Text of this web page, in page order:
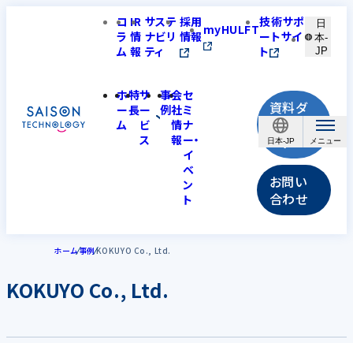
日本-JP
コ
ラ
ム
IR
情
報
サステ
ナビリ
ティ
採用
情報myHULFT技術サポ
ートサイ
ト
日
本-
JP
ホ
ー
ム
特
長
サ
ー
ビ
ス
事
例
会
社
情
報
セ
ミ
ナ
ー・
イ
ベ
ン
ト
資料ダ
ウンロ
ード
お問い
合わせ
ホーム事例KOKUYO Co., Ltd.
KOKUYO Co., Ltd.